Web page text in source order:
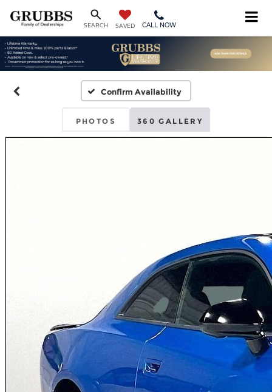
SEARCH SAVED CALL NOW
Confirm Availability
PHOTOS 360 GALLERY